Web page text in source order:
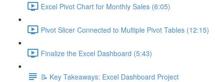
Excel Pivot Chart for Monthly Sales (6:05)
Pivot Slicer Connected to Multiple Pivot Tables (12:15)
Finalize the Excel Dashboard (5:43)
📝 Key Takeaways: Excel Dashboard Project